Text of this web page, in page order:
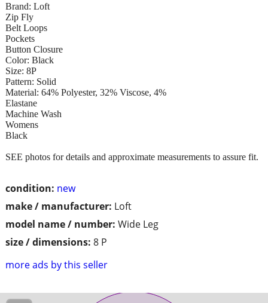
condition: new
make / manufacturer: Loft
model name / number: Wide Leg
size / dimensions: 8 P
more ads by this seller
Brand: Loft
Zip Fly
Belt Loops
Pockets
Button Closure
Color: Black
Size: 8P
Pattern: Solid
Material: 64% Polyester, 32% Viscose, 4%
Elastane
Machine Wash
Womens
Black
SEE photos for details and approximate measurements to assure fit.